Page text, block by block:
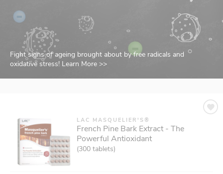
Fight signs of ageing brought about by free radicals and
oxidative stress! Learn More >>
LAC MASQUELIER'S®
French Pine Bark Extract - The
Powerful Antioxidant
(300 tablets)